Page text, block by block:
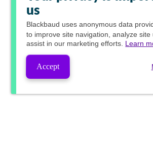
us
Blackbaud uses anonymous data
to improve site navigation, analyze site
assist in our marketing efforts. Learn
Accept